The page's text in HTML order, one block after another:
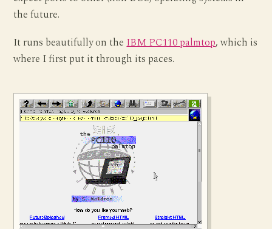
the future.
It runs beautifully on theIBM PC110 palmtop, which is
where I first put it through its paces.